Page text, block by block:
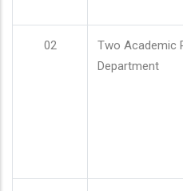
02
Two Academic
Department